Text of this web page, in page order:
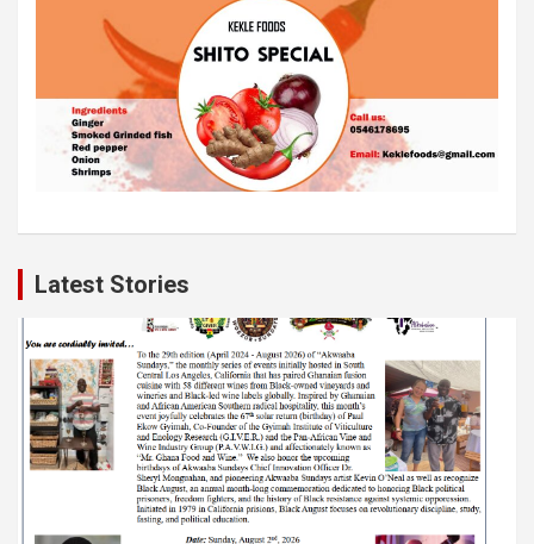
Latest Stories